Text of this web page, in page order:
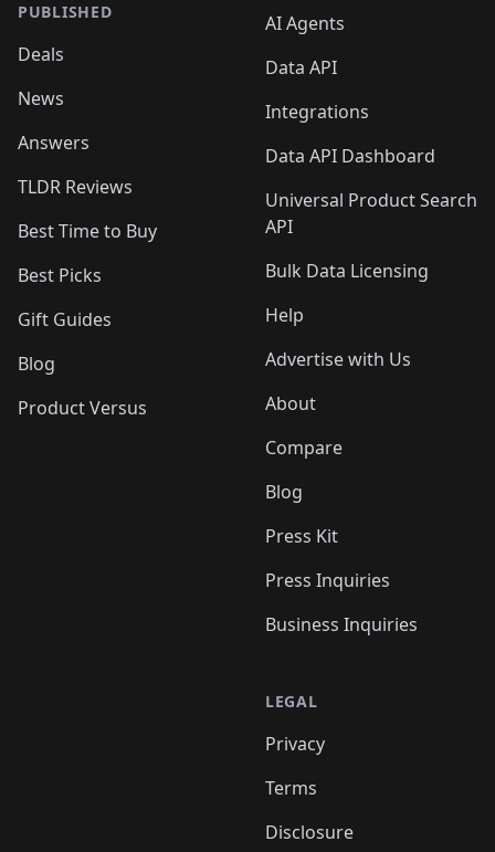
PUBLISHED
Deals
News
Answers
TLDR Reviews
Best Time to Buy
Best Picks
Gift Guides
Blog
Product Versus
AI Agents
Data API
Integrations
Data API Dashboard
Universal Product Search
API
Bulk Data Licensing
Help
Advertise with Us
About
Compare
Blog
Press Kit
Press Inquiries
Business Inquiries
LEGAL
Privacy
Terms
Disclosure